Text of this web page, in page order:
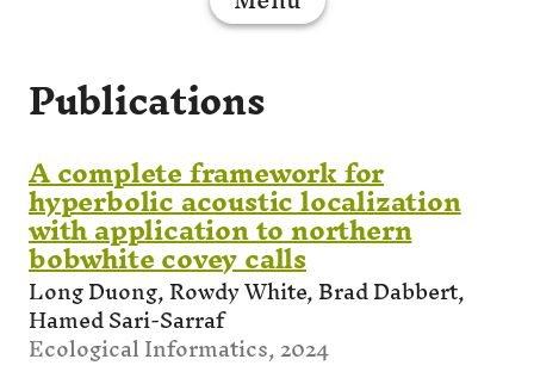
Publications
A complete framework for
hyperbolic acoustic localization
with application to northern
bobwhite covey calls
Long Duong, Rowdy White, Brad Dabbert,
Hamed Sari-Sarraf
Ecological Informatics, 2024